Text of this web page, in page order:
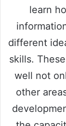
learn
different
skills.
well not
other